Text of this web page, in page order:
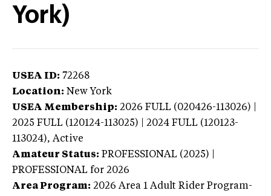
York)
USEA ID: 72268
Location: New York
USEA Membership: 2026 FULL (020426-113026) |
2025 FULL (120124-113025) | 2024 FULL (120123-
113024), Active
Amateur Status: PROFESSIONAL (2025) |
PROFESSIONAL for 2026
Area Program: 2026 Area 1 Adult Rider Program-